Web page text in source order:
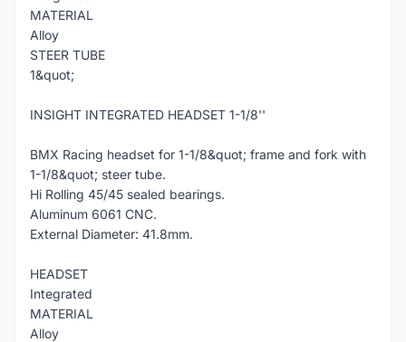
MATERIAL
Alloy
STEER TUBE
1&quot;
INSIGHT INTEGRATED HEADSET 1-1/8''
BMX Racing headset for 1-1/8&quot; frame and fork with
1-1/8&quot; steer tube.
Hi Rolling 45/45 sealed bearings.
Aluminum 6061 CNC.
External Diameter: 41.8mm.
HEADSET
Integrated
MATERIAL
Alloy